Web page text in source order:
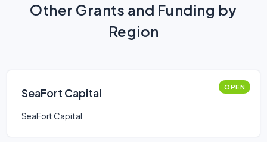
Other Grants and Funding by
Region
SeaFort Capital OPEN
SeaFort Capital